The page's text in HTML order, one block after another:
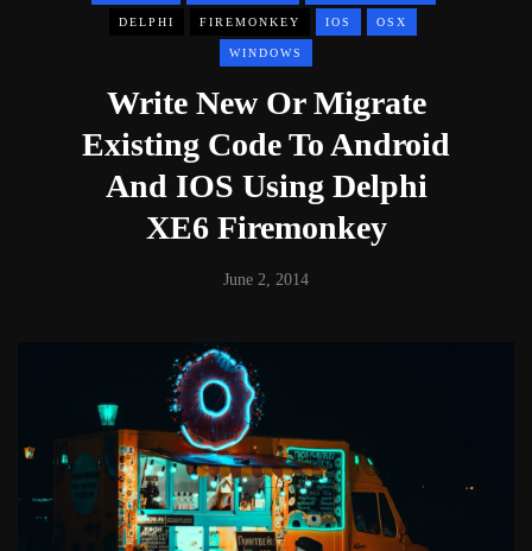
DELPHI FIREMONKEY IOS OSX
WINDOWS
Write New Or Migrate
Existing Code To Android
And IOS Using Delphi
XE6 Firemonkey
June 2, 2014